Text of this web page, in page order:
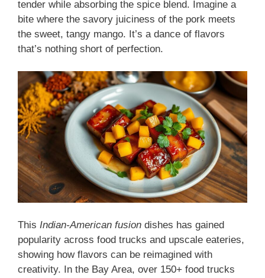
tender while absorbing the spice blend. Imagine a
bite where the savory juiciness of the pork meets
the sweet, tangy mango. It’s a dance of flavors
that’s nothing short of perfection.
This Indian-American fusion dishes has gained
popularity across food trucks and upscale eateries,
showing how flavors can be reimagined with
creativity. In the Bay Area, over 150+ food trucks